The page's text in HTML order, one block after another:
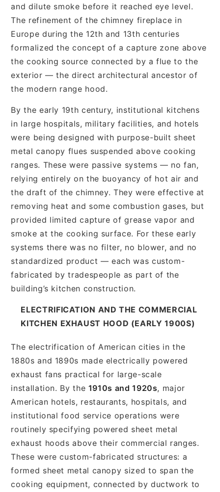
and dilute smoke before it reached eye level.
The refinement of the chimney fireplace in
Europe during the 12th and 13th centuries
formalized the concept of a capture zone above
the cooking source connected by a flue to the
exterior — the direct architectural ancestor of
the modern range hood.
By the early 19th century, institutional kitchens
in large hospitals, military facilities, and hotels
were being designed with purpose-built sheet
metal canopy flues suspended above cooking
ranges. These were passive systems — no fan,
relying entirely on the buoyancy of hot air and
the draft of the chimney. They were effective at
removing heat and some combustion gases, but
provided limited capture of grease vapor and
smoke at the cooking surface. For these early
systems there was no filter, no blower, and no
standardized product — each was custom-
fabricated by tradespeople as part of the
building’s kitchen construction.
ELECTRIFICATION AND THE COMMERCIAL
KITCHEN EXHAUST HOOD (EARLY 1900S)
The electrification of American cities in the
1880s and 1890s made electrically powered
exhaust fans practical for large-scale
installation. By the 1910s and 1920s, major
American hotels, restaurants, hospitals, and
institutional food service operations were
routinely specifying powered sheet metal
exhaust hoods above their commercial ranges.
These were custom-fabricated structures: a
formed sheet metal canopy sized to span the
cooking equipment, connected by ductwork to